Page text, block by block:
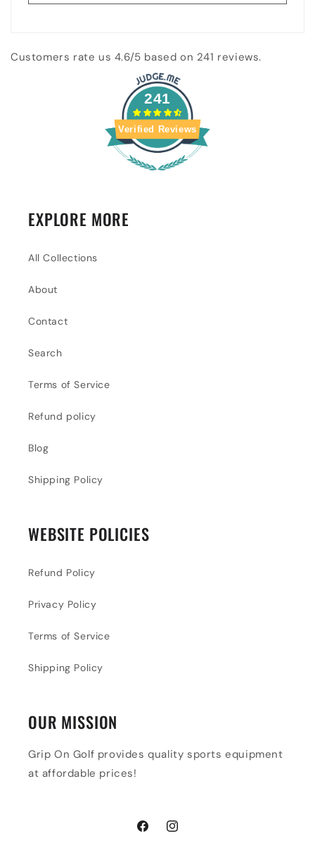
Customers rate us 4.6/5 based on 241 reviews.
241
Verified Reviews
EXPLORE MORE
All Collections
About
Contact
Search
Terms of Service
Refund policy
Blog
Shipping Policy
WEBSITE POLICIES
Refund Policy
Privacy Policy
Terms of Service
Shipping Policy
OUR MISSION
Grip On Golf provides quality sports equipment
at affordable prices!
FacebookInstagram